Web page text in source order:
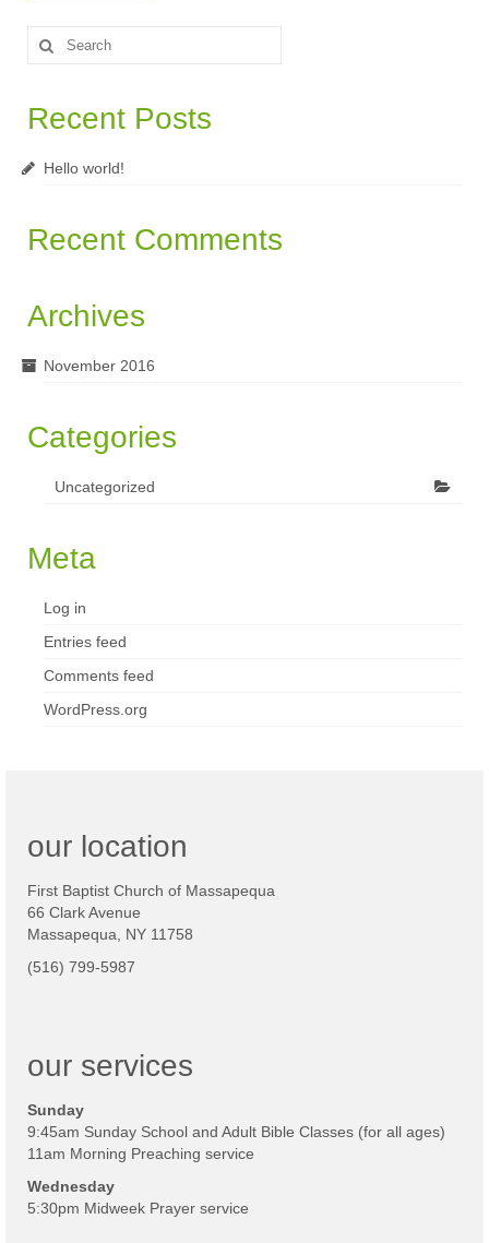
Search
for:
Recent Posts
Hello world!
Recent Comments
Archives
November 2016
Categories
Uncategorized
Meta
Log in
Entries feed
Comments feed
WordPress.org
our location
First Baptist Church of Massapequa
66 Clark Avenue
Massapequa, NY 11758
(516) 799-5987
our services
Sunday
9:45am Sunday School and Adult Bible Classes (for all ages)
11am Morning Preaching service
Wednesday
5:30pm Midweek Prayer service